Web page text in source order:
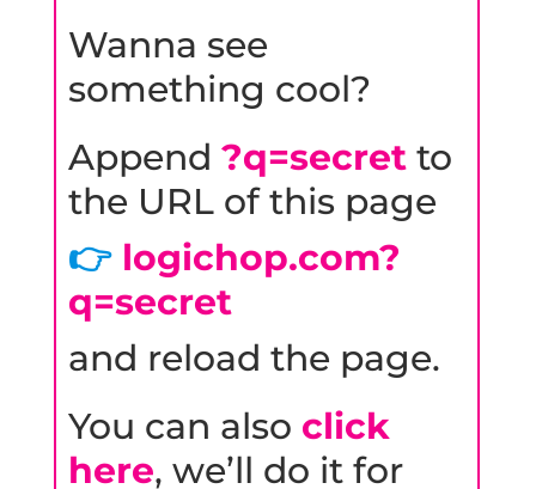
Wanna see
something cool?
Append ?q=secret to
the URL of this page
👉 logichop.com?
q=secret
and reload the page.
You can also click
here, we’ll do it for